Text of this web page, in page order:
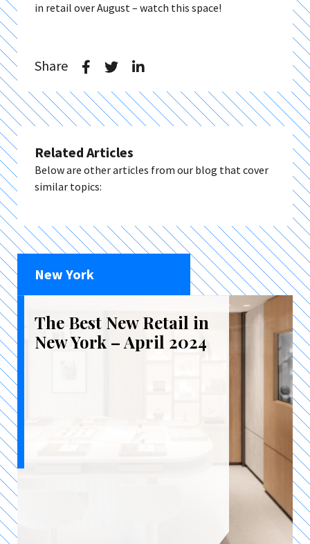
in retail over August – watch this space!
Share
Related Articles
Below are other articles from our blog that cover
similar topics:
New York
The Best New Retail in
New York – April 2024